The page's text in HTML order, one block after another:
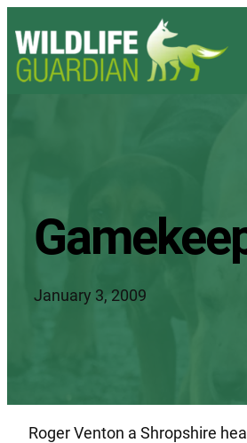
January 3, 2009
Roger Venton a Shropshire